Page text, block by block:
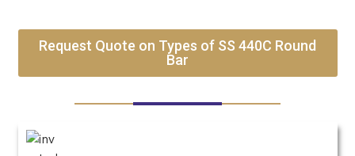
Request Quote on Types of SS 440C Round
Bar